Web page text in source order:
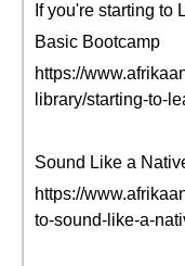
If you're starting to
Basic Bootcamp
https://
library/starting-to-
Sound Like a
https://
to-sound-like-a-